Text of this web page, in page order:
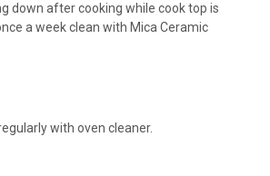
down after cooking while cook top is
a week clean with Mica Ceramic
with oven cleaner.